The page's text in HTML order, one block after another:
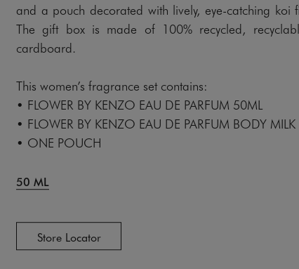
and a pouch decorated with lively, eye-catching koi
The gift box is made of 100% recycled,
cardboard.
This women’s fragrance set contains:
• FLOWER BY KENZO EAU DE PARFUM 50ML
• FLOWER BY KENZO EAU DE PARFUM BODY
• ONE POUCH
50 ML
Store Locator